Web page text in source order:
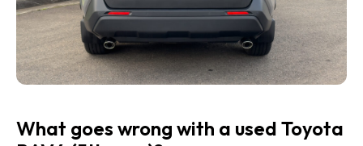
What goes wrong with a used Toyota